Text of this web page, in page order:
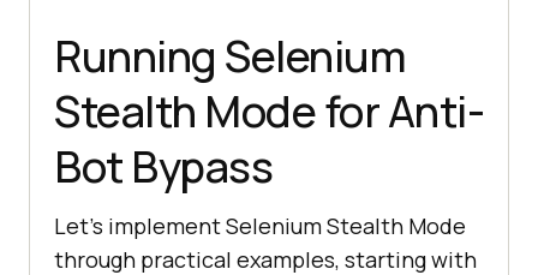
Running Selenium
Stealth Mode for Anti-
Bot Bypass
Let’s implement Selenium Stealth Mode
through practical examples, starting with